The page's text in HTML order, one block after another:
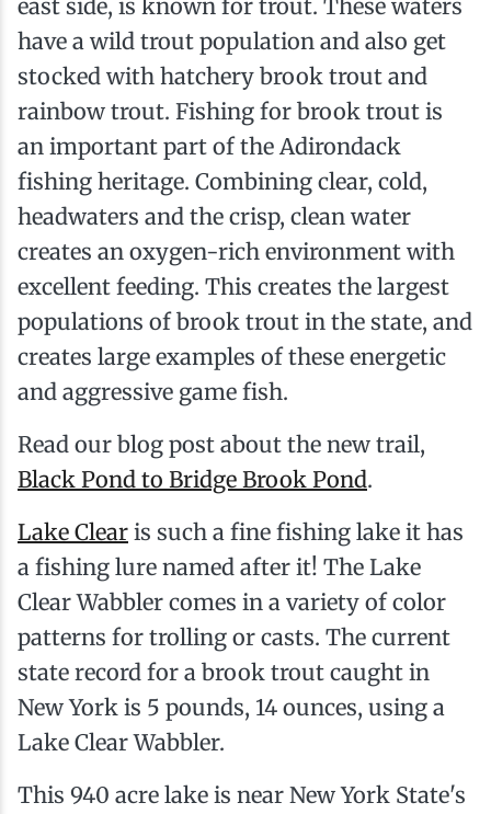
east side, is known for trout. These waters
have a wild trout population and also get
stocked with hatchery brook trout and
rainbow trout. Fishing for brook trout is
an important part of the Adirondack
fishing heritage. Combining clear, cold,
headwaters and the crisp, clean water
creates an oxygen-rich environment with
excellent feeding. This creates the largest
populations of brook trout in the state, and
creates large examples of these energetic
and aggressive game fish.
Read our blog post about the new trail,
Black Pond to Bridge Brook Pond.
Lake Clear is such a fine fishing lake it has
a fishing lure named after it! The Lake
Clear Wabbler comes in a variety of color
patterns for trolling or casts. The current
state record for a brook trout caught in
New York is 5 pounds, 14 ounces, using a
Lake Clear Wabbler.
This 940 acre lake is near New York State's